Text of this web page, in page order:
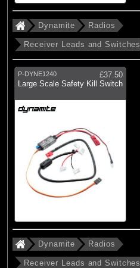
Dynamite Radios
Receiver Leads and Switches
P-DYNE1240
£37.50
Large Scale Safety Kill Switch
Dynamite Radios
Receiver Leads and Switches